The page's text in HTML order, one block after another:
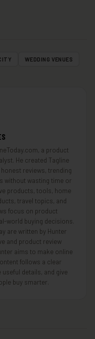
WEDDING VENUES
a product
He created Tagline
reviews, trending
without wasting time or
products, tools, home
travel topics, and
focus on product
world buying decisions.
are written by Hunter
and product review
aims to make online
follows a clear
details, and give
buy smarter.